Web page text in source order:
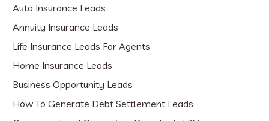
Auto Insurance Leads
Annuity Insurance Leads
Life Insurance Leads For Agents
Home Insurance Leads
Business Opportunity Leads
How To Generate Debt Settlement Leads